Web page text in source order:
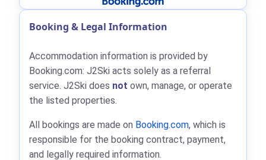
Booking & Legal Information
Accommodation information is provided by
Booking.com: J2Ski acts solely as a referral
service. J2Ski does not own, manage, or operate
the listed properties.
All bookings are made on Booking.com, which is
responsible for the booking contract, payment,
and legally required information.